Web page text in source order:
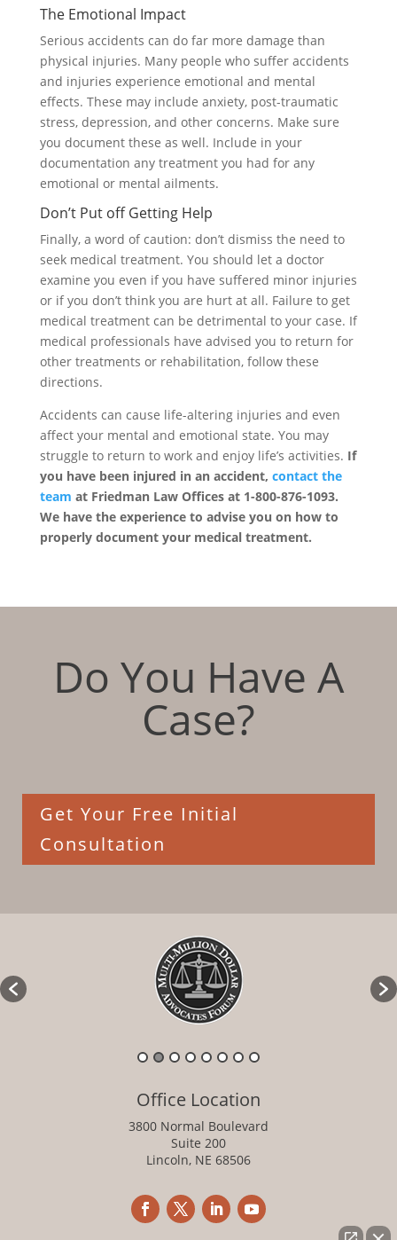
The Emotional Impact
Serious accidents can do far more damage than
physical injuries. Many people who suffer accidents
and injuries experience emotional and mental
effects. These may include anxiety, post-traumatic
stress, depression, and other concerns. Make sure
you document these as well. Include in your
documentation any treatment you had for any
emotional or mental ailments.
Don’t Put off Getting Help
Finally, a word of caution: don’t dismiss the need to
seek medical treatment. You should let a doctor
examine you even if you have suffered minor injuries
or if you don’t think you are hurt at all. Failure to get
medical treatment can be detrimental to your case. If
medical professionals have advised you to return for
other treatments or rehabilitation, follow these
directions.
Accidents can cause life-altering injuries and even
affect your mental and emotional state. You may
struggle to return to work and enjoy life’s activities. If
you have been injured in an accident, contact the
team at Friedman Law Offices at 1-800-876-1093.
We have the experience to advise you on how to
properly document your medical treatment.
Do You Have A
Case?
Get Your Free Initial
Consultation
Office Location
3800 Normal Boulevard
Suite 200
Lincoln, NE 68506